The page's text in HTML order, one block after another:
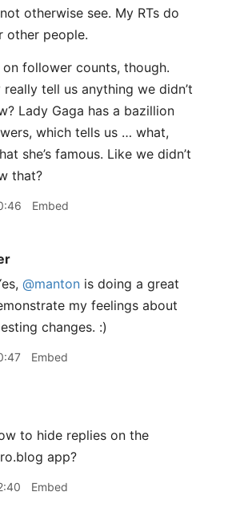
otherwise see. My RTs do
other people.
on follower counts, though.
tell us anything we didn’t
Lady Gaga has a bazillion
which tells us … what,
she’s famous. Like we didn’t
that?
Embed
@manton is doing a great
my feelings about
changes. :)
Embed
to hide replies on the
app?
Embed